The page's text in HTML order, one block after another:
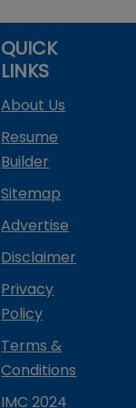
QUICK
LINKS
About Us
Resume
Builder
Sitemap
Advertise
Disclaimer
Privacy
Policy
Terms &
Conditions
IMC 2024